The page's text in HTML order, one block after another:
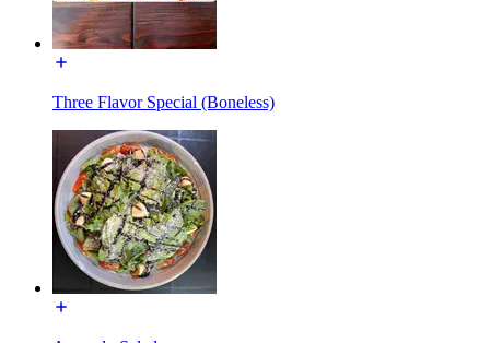
Three Flavor Special (Boneless)